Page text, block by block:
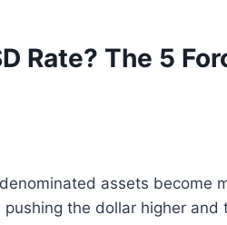
Rate? The 5
assets become
the dollar higher and